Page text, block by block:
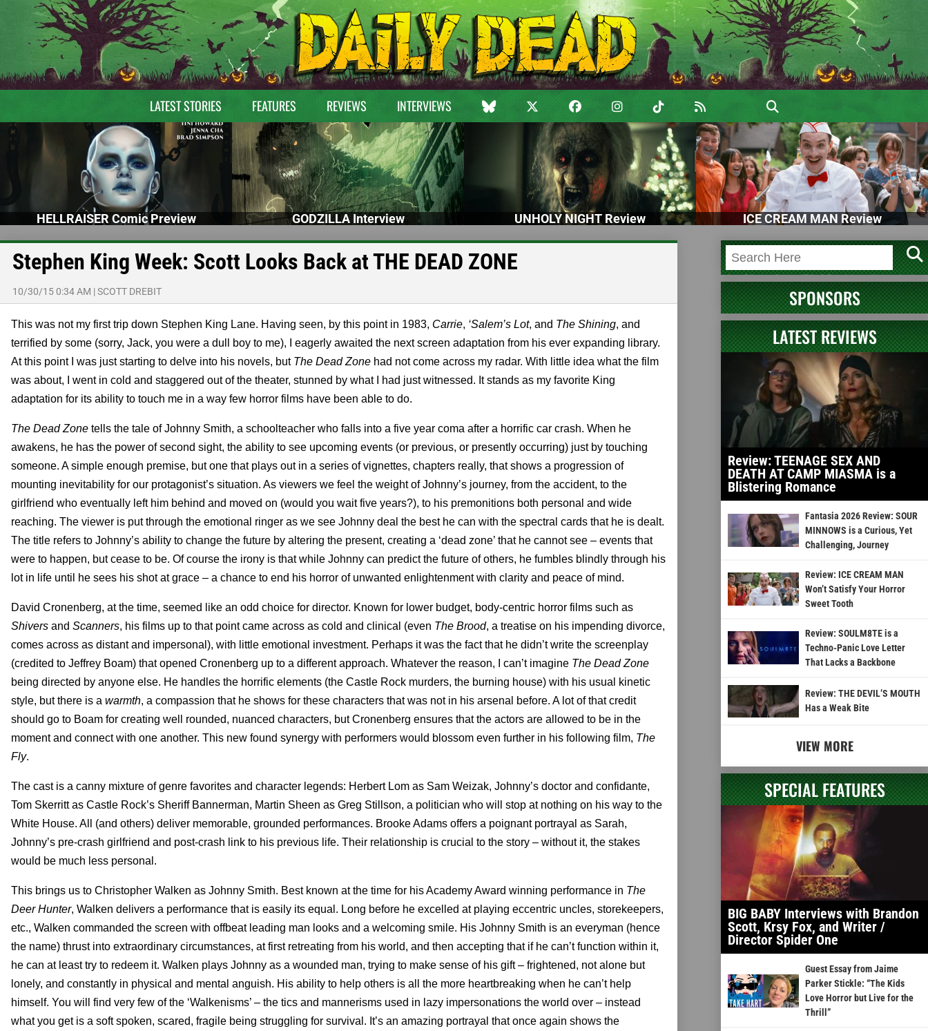
LATEST STORIES FEATURES REVIEWS INTERVIEWS
HELLRAISER Comic Preview GODZILLA Interview UNHOLY NIGHT Review ICE CREAM MAN Review
Stephen King Week: Scott Looks Back at THE DEAD ZONE
10/30/15 0:34 AM |SCOTT DREBIT
This was not my first trip down Stephen King Lane. Having seen, by this point in 1983, Carrie, ‘Salem’s Lot, and The Shining, and
terrified by some (sorry, Jack, you were a dull boy to me), I eagerly awaited the next screen adaptation from his ever expanding library.
At this point I was just starting to delve into his novels, but The Dead Zone had not come across my radar. With little idea what the film
was about, I went in cold and staggered out of the theater, stunned by what I had just witnessed. It stands as my favorite King
adaptation for its ability to touch me in a way few horror films have been able to do.
The Dead Zone tells the tale of Johnny Smith, a schoolteacher who falls into a five year coma after a horrific car crash. When he
awakens, he has the power of second sight, the ability to see upcoming events (or previous, or presently occurring) just by touching
someone. A simple enough premise, but one that plays out in a series of vignettes, chapters really, that shows a progression of
mounting inevitability for our protagonist’s situation. As viewers we feel the weight of Johnny’s journey, from the accident, to the
girlfriend who eventually left him behind and moved on (would you wait five years?), to his premonitions both personal and wide
reaching. The viewer is put through the emotional ringer as we see Johnny deal the best he can with the spectral cards that he is dealt.
The title refers to Johnny’s ability to change the future by altering the present, creating a ‘dead zone’ that he cannot see – events that
were to happen, but cease to be. Of course the irony is that while Johnny can predict the future of others, he fumbles blindly through his
lot in life until he sees his shot at grace – a chance to end his horror of unwanted enlightenment with clarity and peace of mind.
David Cronenberg, at the time, seemed like an odd choice for director. Known for lower budget, body-centric horror films such as
Shivers and Scanners, his films up to that point came across as cold and clinical (even The Brood, a treatise on his impending divorce,
comes across as distant and impersonal), with little emotional investment. Perhaps it was the fact that he didn’t write the screenplay
(credited to Jeffrey Boam) that opened Cronenberg up to a different approach. Whatever the reason, I can’t imagine The Dead Zone
being directed by anyone else. He handles the horrific elements (the Castle Rock murders, the burning house) with his usual kinetic
style, but there is a warmth, a compassion that he shows for these characters that was not in his arsenal before. A lot of that credit
should go to Boam for creating well rounded, nuanced characters, but Cronenberg ensures that the actors are allowed to be in the
moment and connect with one another. This new found synergy with performers would blossom even further in his following film, The
Fly.
The cast is a canny mixture of genre favorites and character legends: Herbert Lom as Sam Weizak, Johnny’s doctor and confidante,
Tom Skerritt as Castle Rock’s Sheriff Bannerman, Martin Sheen as Greg Stillson, a politician who will stop at nothing on his way to the
White House. All (and others) deliver memorable, grounded performances. Brooke Adams offers a poignant portrayal as Sarah,
Johnny’s pre-crash girlfriend and post-crash link to his previous life. Their relationship is crucial to the story – without it, the stakes
would be much less personal.
This brings us to Christopher Walken as Johnny Smith. Best known at the time for his Academy Award winning performance in The
Deer Hunter, Walken delivers a performance that is easily its equal. Long before he excelled at playing eccentric uncles, storekeepers,
etc., Walken commanded the screen with offbeat leading man looks and a welcoming smile. His Johnny Smith is an everyman (hence
the name) thrust into extraordinary circumstances, at first retreating from his world, and then accepting that if he can’t function within it,
he can at least try to redeem it. Walken plays Johnny as a wounded man, trying to make sense of his gift – frightened, not alone but
lonely, and constantly in physical and mental anguish. His ability to help others is all the more heartbreaking when he can’t help
himself. You will find very few of the ‘Walkenisms’ – the tics and mannerisms used in lazy impersonations the world over – instead
what you get is a soft spoken, scared, fragile being struggling for survival. It’s an amazing portrayal that once again shows the
SPONSORS
LATEST REVIEWS
Review: TEENAGE SEX AND
DEATH AT CAMP MIASMA is a
Blistering Romance
Fantasia 2026 Review: SOUR
MINNOWS is a Curious, Yet
Challenging, Journey
Review: ICE CREAM MAN
Won’t Satisfy Your Horror
Sweet Tooth
Review: SOULM8TE is a
Techno-Panic Love Letter
That Lacks a Backbone
Review: THE DEVIL’S MOUTH
Has a Weak Bite
VIEW MORE
SPECIAL FEATURES
BIG BABY Interviews with Brandon
Scott, Krsy Fox, and Writer /
Director Spider One
Guest Essay from Jaime
Parker Stickle: “The Kids
Love Horror but Live for the
Thrill”